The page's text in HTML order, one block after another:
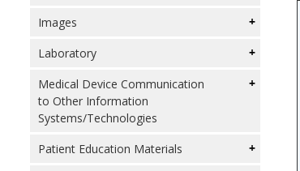
Images
Laboratory
Medical Device Communication
to Other Information
Systems/Technologies
Patient Education Materials